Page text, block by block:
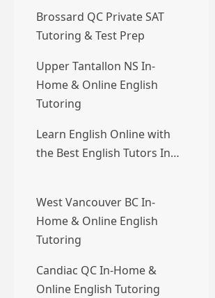
Brossard QC Private SAT
Tutoring & Test Prep
Upper Tantallon NS In-
Home & Online English
Tutoring
Learn English Online with
the Best English Tutors In…
West Vancouver BC In-
Home & Online English
Tutoring
Candiac QC In-Home &
Online English Tutoring